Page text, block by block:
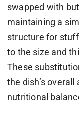
swapped with
maintaining a
structure for
to the size and
These
the dish’s
nutritional